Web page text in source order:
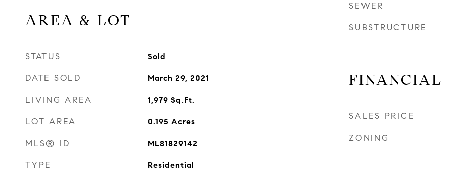
AREA & LOT
STATUS Sold
DATE SOLD March 29, 2021
LIVING AREA 1,979 Sq.Ft.
LOT AREA 0.195 Acres
MLS® ID ML81829142
TYPE Residential
SEWER
SUBSTRUCTURE
FINANCIAL
SALES PRICE
ZONING